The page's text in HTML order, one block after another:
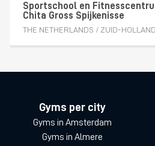
Sportschool en
Chita Gross Spijkenisse
THE NETHERLANDS / ZUID-HOLLAND
Gyms per city
Gyms in Amsterdam
Gyms in Almere